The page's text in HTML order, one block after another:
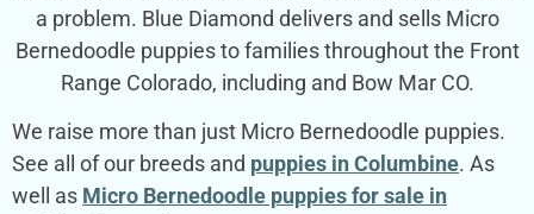
a problem. Blue Diamond delivers and sells Micro
Bernedoodle puppies to families throughout the Front
Range Colorado, including and Bow Mar CO.
We raise more than just Micro Bernedoodle puppies.
See all of our breeds and puppies in Columbine. As
well as Micro Bernedoodle puppies for sale in